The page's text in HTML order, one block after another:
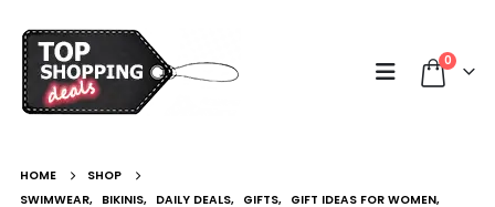
0
HOME
SHOP
SWIMWEAR, BIKINIS, DAILY DEALS, GIFTS, GIFT IDEAS FOR WOMEN,